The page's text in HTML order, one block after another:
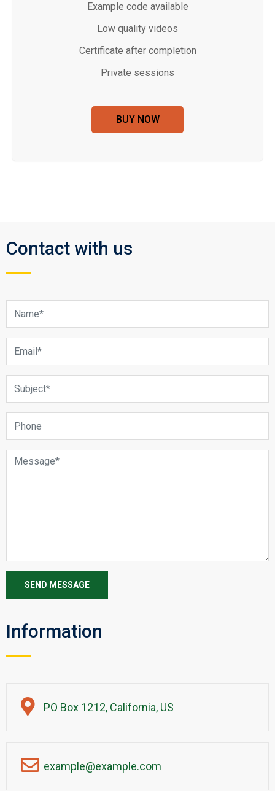
Example code available
Low quality videos
Certificate after completion
Private sessions
BUY NOW
Contact with us
Information
PO Box 1212, California, US
example@example.com